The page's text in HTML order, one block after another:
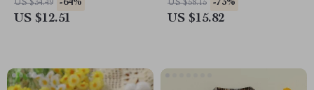
US $34.49 -64%
US $12.51
US $58.15 -73%
US $15.82